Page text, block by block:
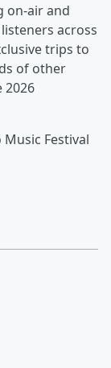
on-air and
across
trips to
of other
2026
Festival